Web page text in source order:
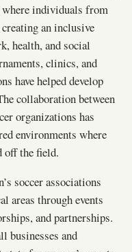
where individuals from
an inclusive
health, and social
clinics, and
have helped develop
collaboration between
organizations has
environments where
off the field.
soccer associations
areas through events
and partnerships.
businesses and